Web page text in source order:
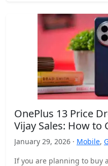
OnePlus 13 Price
Vijay Sales: How to
January 29, 2026 · Mobile,
If you are planning to buy